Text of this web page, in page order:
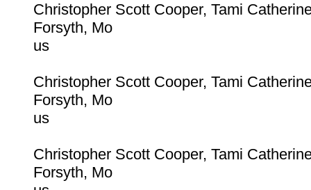
Christopher Scott Cooper, Tami
Forsyth, Mo
us
Christopher Scott Cooper, Tami
Forsyth, Mo
us
Christopher Scott Cooper, Tami
Forsyth, Mo